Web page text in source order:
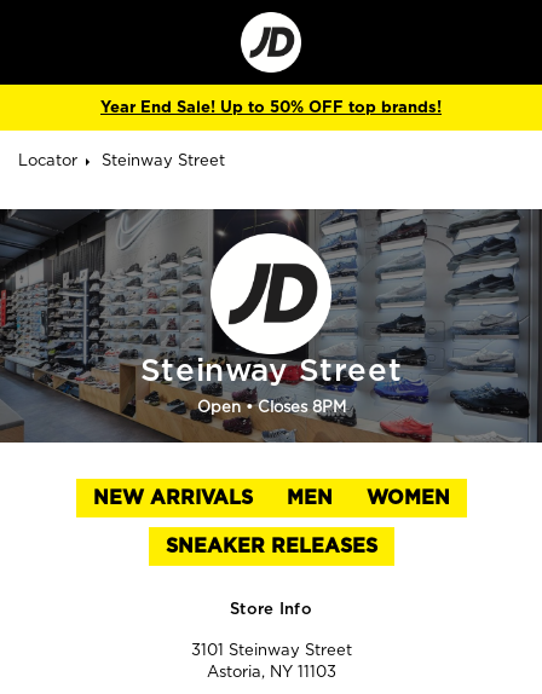
Go
to
Corporate
Site
Year End Sale! Up to 50% OFF top brands!
Locator Steinway Street
Steinway Street
Open• Closes 8PM
NEW ARRIVALS MEN WOMEN
SNEAKER RELEASES
Store Info
3101 Steinway Street
Astoria, NY 11103